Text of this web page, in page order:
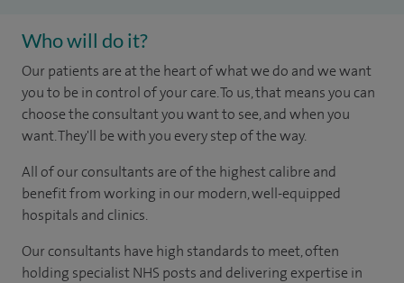
Who will do it?
Our patients are at the heart of what we do and we want
you to be in control of your care. To us, that means you can
choose the consultant you want to see, and when you
want. They'll be with you every step of the way.
All of our consultants are of the highest calibre and
benefit from working in our modern, well-equipped
hospitals and clinics.
Our consultants have high standards to meet, often
holding specialist NHS posts and delivering expertise in